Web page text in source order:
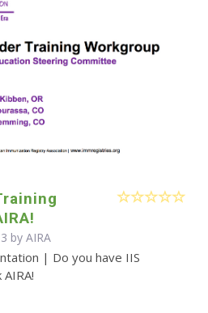
by AIRA
| Do you have IIS